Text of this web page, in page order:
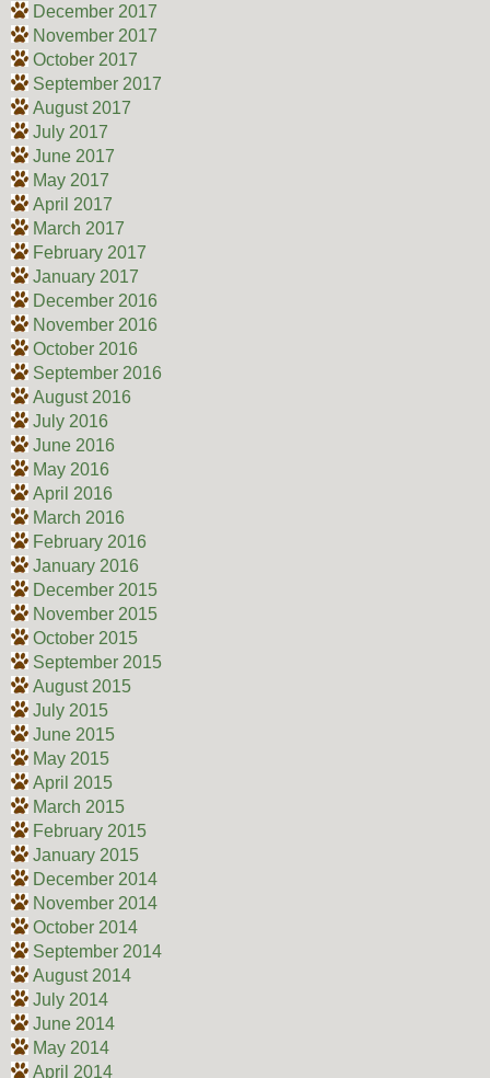
December 2017
November 2017
October 2017
September 2017
August 2017
July 2017
June 2017
May 2017
April 2017
March 2017
February 2017
January 2017
December 2016
November 2016
October 2016
September 2016
August 2016
July 2016
June 2016
May 2016
April 2016
March 2016
February 2016
January 2016
December 2015
November 2015
October 2015
September 2015
August 2015
July 2015
June 2015
May 2015
April 2015
March 2015
February 2015
January 2015
December 2014
November 2014
October 2014
September 2014
August 2014
July 2014
June 2014
May 2014
April 2014